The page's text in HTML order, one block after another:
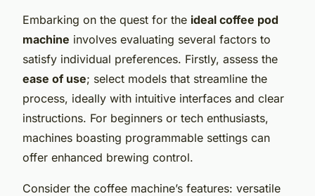
Embarking on the quest for the ideal coffee pod
machine involves evaluating several factors to
satisfy individual preferences. Firstly, assess the
ease of use; select models that streamline the
process, ideally with intuitive interfaces and clear
instructions. For beginners or tech enthusiasts,
machines boasting programmable settings can
offer enhanced brewing control.
Consider the coffee machine’s features: versatile